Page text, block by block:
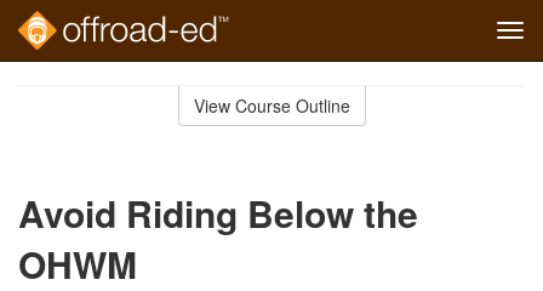
View Course Outline
Avoid Riding Below the
OHWM